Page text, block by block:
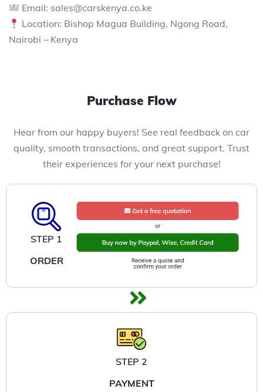
Email: sales@carskenya.co.ke
Location: Bishop Magua Building, Ngong Road,
Nairobi – Kenya
Purchase Flow
Hear from our happy buyers! See real feedback on car
quality, smooth transactions, and great support. Trust
their experiences for your next purchase!
STEP 1
ORDER
STEP 2
PAYMENT